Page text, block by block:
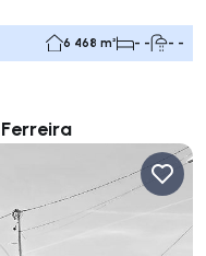
6 468 m² - - - -